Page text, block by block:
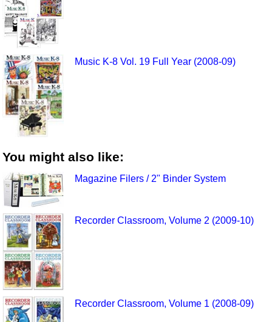
Music K-8 Vol. 19 Full Year (2008-09)
You might also like:
Magazine Filers / 2" Binder System
Recorder Classroom, Volume 2 (2009-10)
Recorder Classroom, Volume 1 (2008-09)